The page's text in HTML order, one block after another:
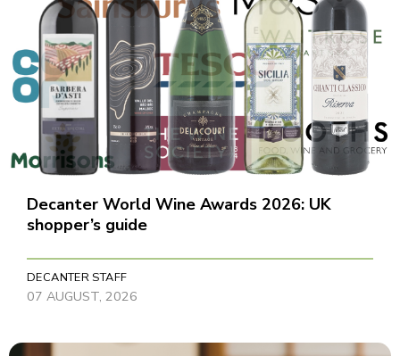
Decanter World Wine Awards 2026: UK
shopper’s guide
DECANTER STAFF
07 AUGUST, 2026